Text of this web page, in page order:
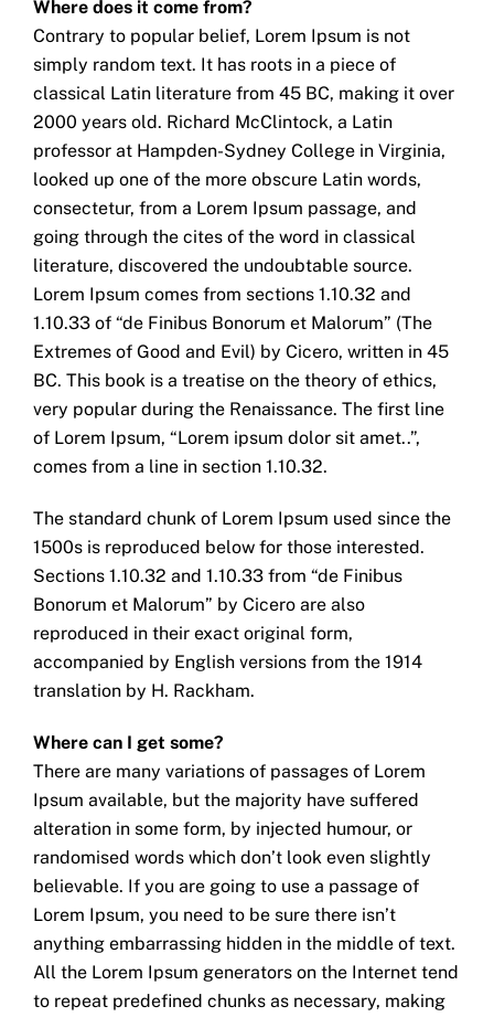
Where does it come from?
Contrary to popular belief, Lorem Ipsum is not
simply random text. It has roots in a piece of
classical Latin literature from 45 BC, making it over
2000 years old. Richard McClintock, a Latin
professor at Hampden-Sydney College in Virginia,
looked up one of the more obscure Latin words,
consectetur, from a Lorem Ipsum passage, and
going through the cites of the word in classical
literature, discovered the undoubtable source.
Lorem Ipsum comes from sections 1.10.32 and
1.10.33 of “de Finibus Bonorum et Malorum” (The
Extremes of Good and Evil) by Cicero, written in 45
BC. This book is a treatise on the theory of ethics,
very popular during the Renaissance. The first line
of Lorem Ipsum, “Lorem ipsum dolor sit amet..”,
comes from a line in section 1.10.32.
The standard chunk of Lorem Ipsum used since the
1500s is reproduced below for those interested.
Sections 1.10.32 and 1.10.33 from “de Finibus
Bonorum et Malorum” by Cicero are also
reproduced in their exact original form,
accompanied by English versions from the 1914
translation by H. Rackham.
Where can I get some?
There are many variations of passages of Lorem
Ipsum available, but the majority have suffered
alteration in some form, by injected humour, or
randomised words which don’t look even slightly
believable. If you are going to use a passage of
Lorem Ipsum, you need to be sure there isn’t
anything embarrassing hidden in the middle of text.
All the Lorem Ipsum generators on the Internet tend
to repeat predefined chunks as necessary, making